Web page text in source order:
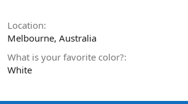
Location
Melbourne, Australia
What is your favorite color?
White